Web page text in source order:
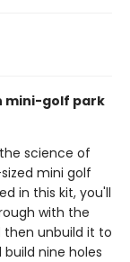
mini-golf park
science of
mini golf
in this kit, you'll
with the
then unbuild it to
nine holes